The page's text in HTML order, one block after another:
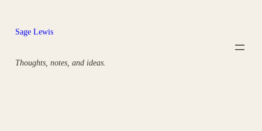
content
Sage Lewis
Thoughts, notes, and ideas.